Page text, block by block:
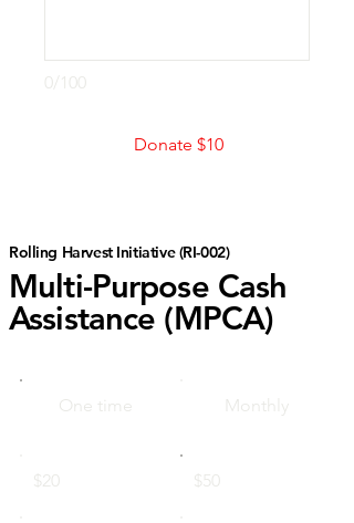
0/100
Donate $10
Rolling Harvest Initiative (RI-002)
Multi-Purpose Cash
Assistance (MPCA)
One time Monthly
$20 $50